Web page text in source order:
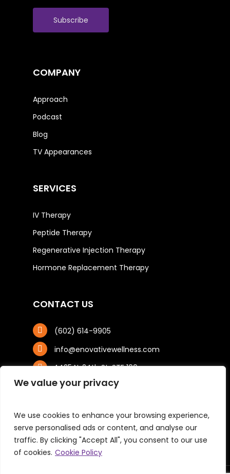
We value your privacy
We use cookies to enhance your browsing experience,
serve personalised ads or content, and analyse our
traffic. By clicking "Accept All", you consent to our use
of cookies. Cookie Policy
COMPANY
Approach
Podcast
Blog
TV Appearances
SERVICES
IV Therapy
Peptide Therapy
Regenerative Injection Therapy
Hormone Replacement Therapy
CONTACT US
(602) 614-9905
info@enovativewellness.com
4425 N. 24th St, STE 100
Phoenix, AZ 85016